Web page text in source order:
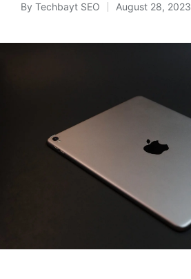
By Techbayt SEO August 28, 2023